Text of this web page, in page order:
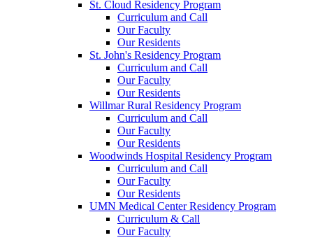
St. Cloud Residency Program
Curriculum and Call
Our Faculty
Our Residents
St. John's Residency Program
Curriculum and Call
Our Faculty
Our Residents
Willmar Rural Residency Program
Curriculum and Call
Our Faculty
Our Residents
Woodwinds Hospital Residency Program
Curriculum and Call
Our Faculty
Our Residents
UMN Medical Center Residency Program
Curriculum & Call
Our Faculty